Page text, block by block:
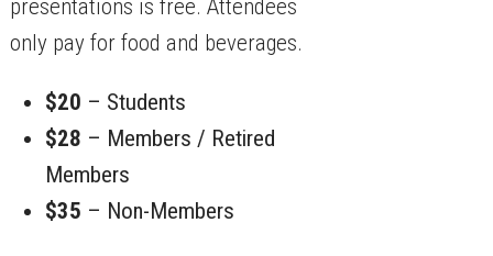
presentations is free. Attendees
only pay for food and beverages.
$20 – Students
$28 – Members / Retired
Members
$35 – Non-Members